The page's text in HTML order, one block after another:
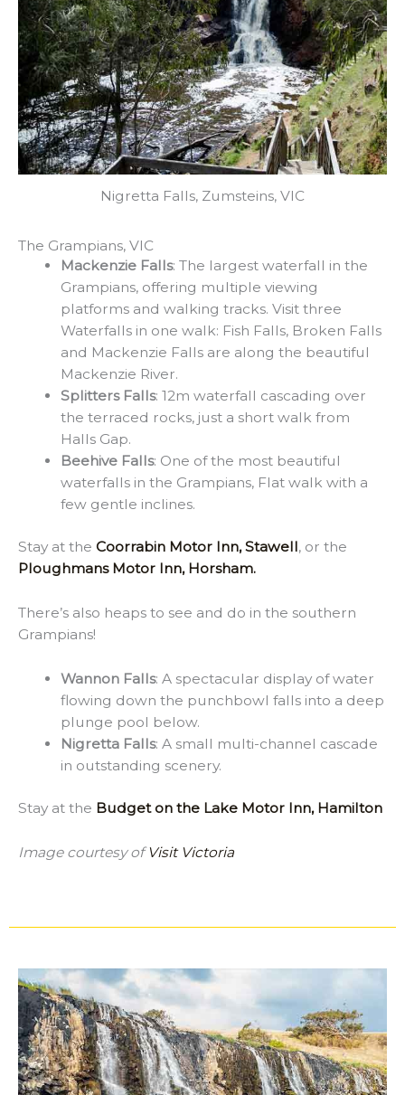
Nigretta Falls, Zumsteins, VIC
The Grampians, VIC
Mackenzie Falls: The largest waterfall in the
Grampians, offering multiple viewing
platforms and walking tracks. Visit three
Waterfalls in one walk: Fish Falls, Broken Falls
and Mackenzie Falls are along the beautiful
Mackenzie River.
Splitters Falls: 12m waterfall cascading over
the terraced rocks, just a short walk from
Halls Gap.
Beehive Falls: One of the most beautiful
waterfalls in the Grampians, Flat walk with a
few gentle inclines.
Stay at the Coorrabin Motor Inn, Stawell, or the
Ploughmans Motor Inn, Horsham.
There’s also heaps to see and do in the southern
Grampians!
Wannon Falls: A spectacular display of water
flowing down the punchbowl falls into a deep
plunge pool below.
Nigretta Falls: A small multi-channel cascade
in outstanding scenery.
Stay at the Budget on the Lake Motor Inn, Hamilton
Image courtesy ofVisit Victoria